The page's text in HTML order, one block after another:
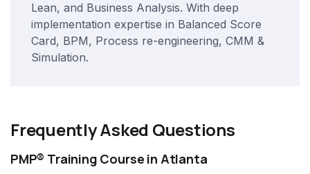
Lean, and Business Analysis. With deep
implementation expertise in Balanced Score
Card, BPM, Process re-engineering, CMM &
Simulation.
Frequently Asked Questions
PMP® Training Course in Atlanta